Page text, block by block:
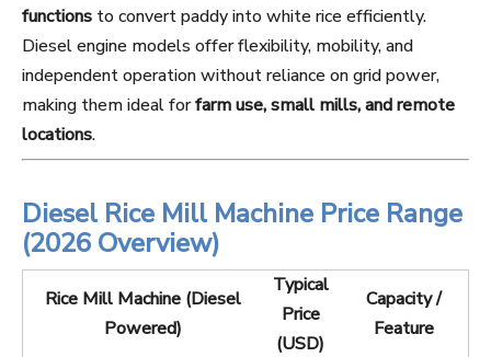
functions to convert paddy into white rice efficiently.
Diesel engine models offer flexibility, mobility, and
independent operation without reliance on grid power,
making them ideal forfarm use, small mills, and remote
locations.
Diesel Rice Mill Machine Price Range
(2026 Overview)
Rice Mill Machine (Diesel
Powered)
Typical
Price
(USD)
Capacity /
Feature